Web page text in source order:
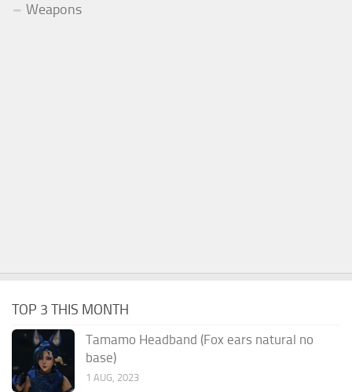
Weapons
TOP 3 THIS MONTH
Tamamo Headband (Fox ears natural no
base)
1 AUG, 2023